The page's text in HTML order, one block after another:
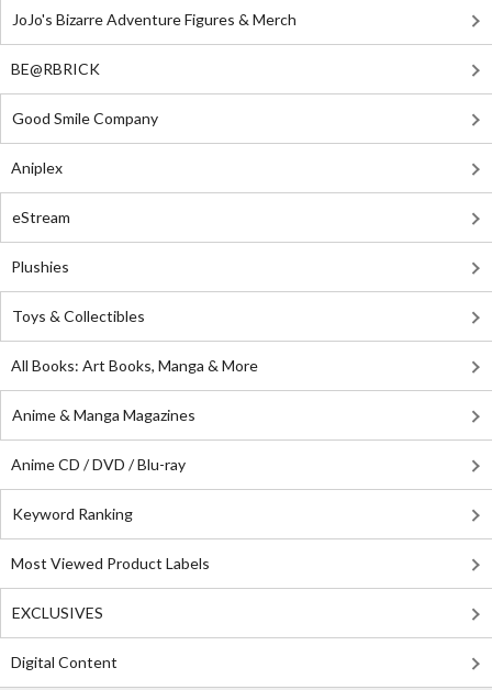
JoJo's Bizarre Adventure Figures & Merch
BE@RBRICK
Good Smile Company
Aniplex
eStream
Plushies
Toys & Collectibles
All Books: Art Books, Manga & More
Anime & Manga Magazines
Anime CD / DVD / Blu-ray
Keyword Ranking
Most Viewed Product Labels
EXCLUSIVES
Digital Content